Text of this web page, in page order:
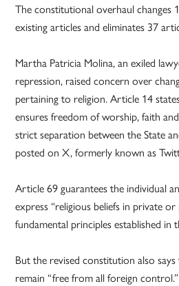
The constitutional overhaul changes
existing articles and eliminates 37
Martha Patricia Molina, an exiled
repression, raised concern over
pertaining to religion. Article 14
ensures freedom of worship, faith
strict separation between the State
posted on X, formerly known as
Article 69 guarantees the individual
express “religious beliefs in private
fundamental principles established in
But the revised constitution also
remain “free from all foreign control.”